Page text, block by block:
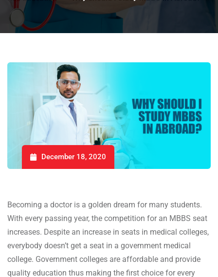
December 18, 2020
Becoming a doctor is a golden dream for many students.
With every passing year, the competition for an MBBS seat
increases. Despite an increase in seats in medical colleges,
everybody doesn’t get a seat in a government medical
college. Government colleges are affordable and provide
quality education thus making the first choice for every